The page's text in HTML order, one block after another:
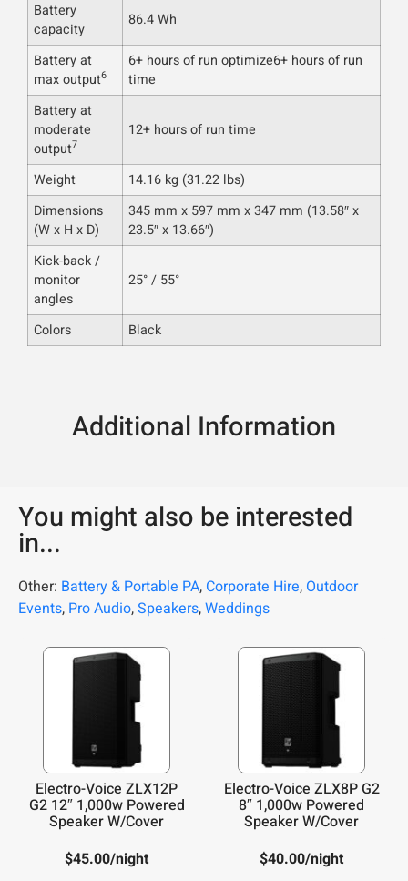
Battery
capacity
86.4 Wh
Battery at
max output6
6+ hours of run optimize6+ hours of run
time
Battery at
moderate
output7
12+ hours of run time
Weight
14.16 kg (31.22 lbs)
Dimensions
(W x H x D)
345 mm x 597 mm x 347 mm (13.58″ x
23.5″ x 13.66″)
Kick-back /
monitor
angles
25° / 55°
Colors Black
Additional Information
You might also be interested
in...
Other: Battery & Portable PA, Corporate Hire, Outdoor
Events, Pro Audio,Speakers,Weddings
Electro-Voice ZLX12P
G2 12″ 1,000w Powered
Speaker W/Cover
$45.00/night
Electro-Voice ZLX8P G2
8″ 1,000w Powered
Speaker W/Cover
$40.00/night